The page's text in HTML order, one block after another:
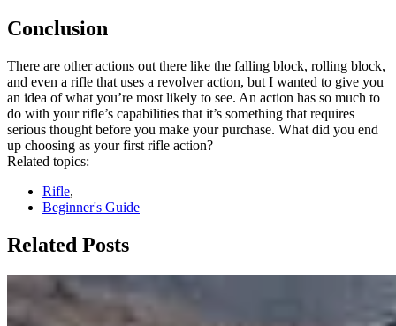
Conclusion
There are other actions out there like the falling block, rolling block,
and even a rifle that uses a revolver action, but I wanted to give you
an idea of what you’re most likely to see. An action has so much to
do with your rifle’s capabilities that it’s something that requires
serious thought before you make your purchase. What did you end
up choosing as your first rifle action?
Related topics:
Rifle,
Beginner's Guide
Related Posts